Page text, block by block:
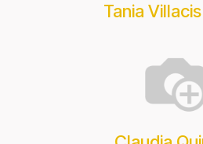
Tania